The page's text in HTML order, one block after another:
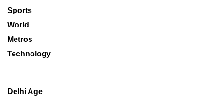
Sports
World
Metros
Technology
Delhi Age